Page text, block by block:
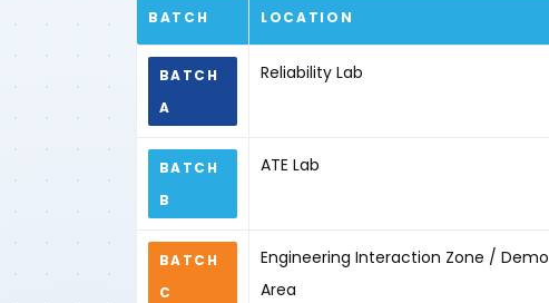
BATCH LOCATION
BATCH
A
Reliability Lab
BATCH
B
ATE Lab
BATCH
C
Engineering Interaction Zone / Demo
Area